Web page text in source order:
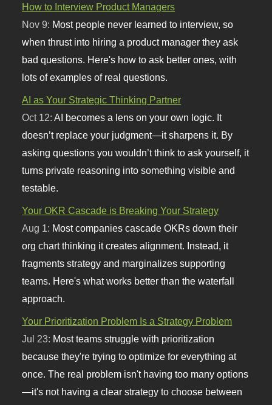
How to Interview Product Managers
Nov 9: Most people never learned to interview, so
when thrust into hiring a product manager they ask
bad questions. Here's how to ask better ones, with
lots of examples of real questions.
AI as Your Strategic Thinking Partner
Oct 12:AI becomes a lens on your own logic. It
doesn’t replace your judgment—it sharpens it. By
asking questions you wouldn’t think to ask yourself, it
turns private reasoning into something visible and
testable.
Your OKR Cascade is Breaking Your Strategy
Aug 1: Most companies cascade OKRs down their
org chart thinking it creates alignment. Instead, it
fragments strategy and marginalizes supporting
teams. Here's what works better than the waterfall
approach.
Your Prioritization Problem Is a Strategy Problem
Jul 23: Most teams struggle with prioritization
because they're trying to optimize for everything at
once. The real problem isn't having too many options
—it's not having a clear strategy to choose between